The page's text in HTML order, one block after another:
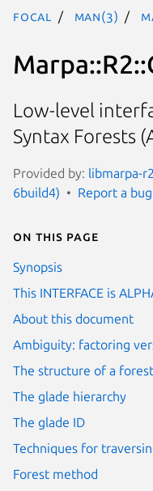
focal man(3)
Low-level
Syntax Forests
Provided by: libmarpa-
6build4)
Report a bug
On this page
Synopsis
This INTERFACE is
About this document
Ambiguity: factoring
The structure of a forest
The glade hierarchy
The glade ID
Techniques for
Forest method